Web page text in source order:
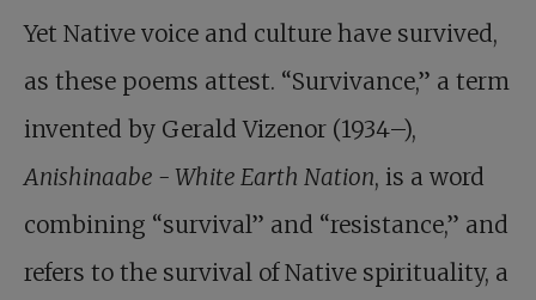
Yet Native voice and culture have survived,
as these poems attest. “Survivance,” a term
invented by Gerald Vizenor (1934–),
Anishinaabe - White Earth Nation, is a word
combining “survival” and “resistance,” and
refers to the survival of Native spirituality, a